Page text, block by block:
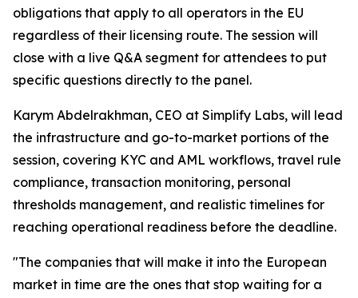
obligations that apply to all operators in the EU
regardless of their licensing route. The session will
close with a live Q&A segment for attendees to put
specific questions directly to the panel.
Karym Abdelrakhman, CEO at Simplify Labs, will lead
the infrastructure and go-to-market portions of the
session, covering KYC and AML workflows, travel rule
compliance, transaction monitoring, personal
thresholds management, and realistic timelines for
reaching operational readiness before the deadline.
"The companies that will make it into the European
market in time are the ones that stop waiting for a